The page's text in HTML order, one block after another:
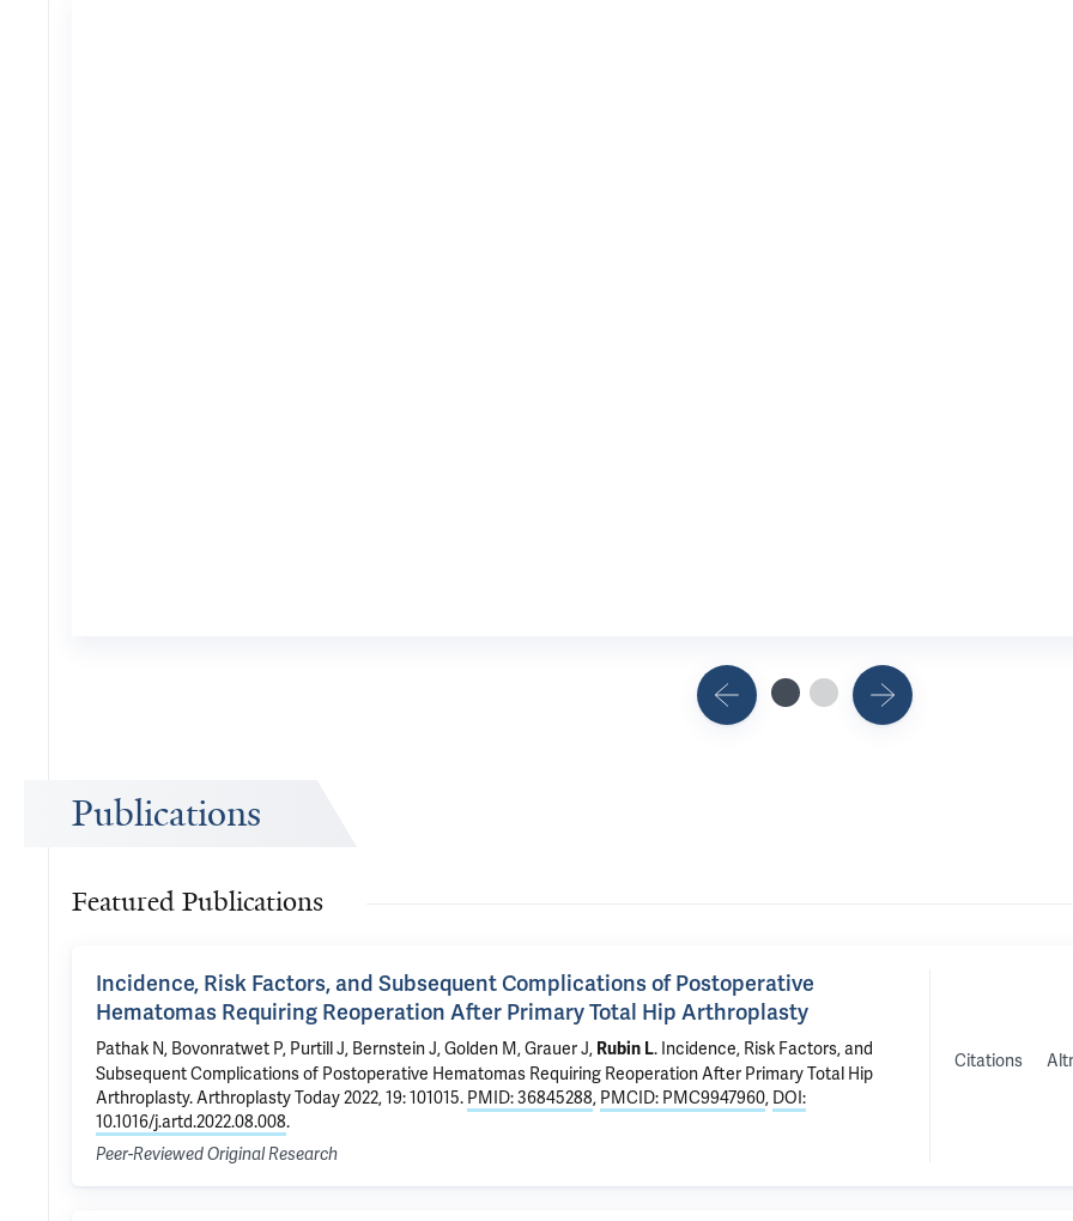
Publications
Featured Publications
Incidence, Risk Factors, and Subsequent Complications of Postoperative
Hematomas Requiring Reoperation After Primary Total Hip Arthroplasty
Pathak N, Bovonratwet P, Purtill J, Bernstein J,Golden M,Grauer J, Rubin L. Incidence, Risk Factors, and
Subsequent Complications of Postoperative Hematomas Requiring Reoperation After Primary Total Hip
Arthroplasty. Arthroplasty Today 2022, 19: 101015. PMID: 36845288, PMCID: PMC9947960, DOI:
10.1016/j.artd.2022.08.008.
Peer-Reviewed Original Research
Citations